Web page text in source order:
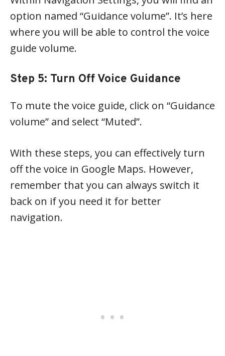
option named “Guidance volume”. It’s here
where you will be able to control the voice
guide volume.
Step 5: Turn Off Voice Guidance
To mute the voice guide, click on “Guidance
volume” and select “Muted”.
With these steps, you can effectively turn
off the voice in Google Maps. However,
remember that you can always switch it
back on if you need it for better
navigation.